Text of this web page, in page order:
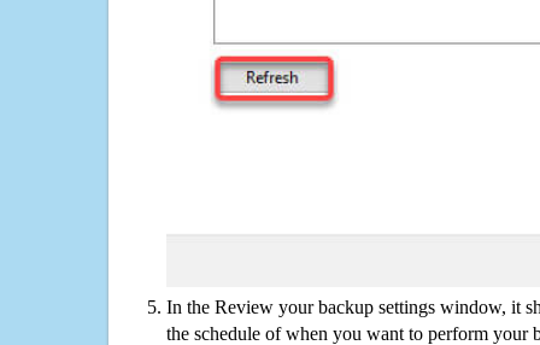
In the Review your backup settings window, it
the schedule of when you want to perform your